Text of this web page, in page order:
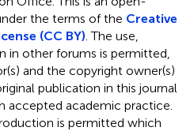
the terms of the Creative
(CC BY) . The use,
in other forums is permitted,
and the copyright owner(s)
publication in this journal
accepted academic practice.
is permitted which